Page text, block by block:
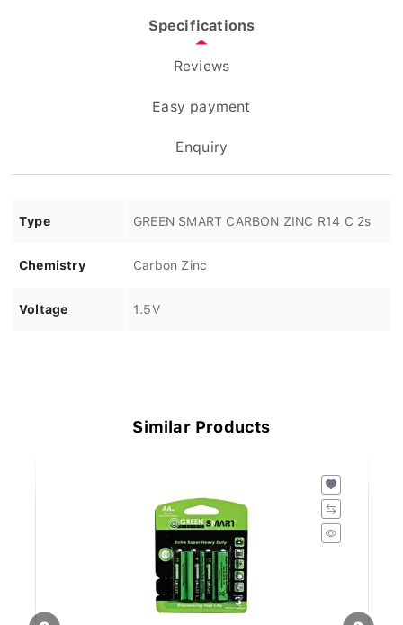
Specifications
Reviews
Easy payment
Enquiry
Type GREEN SMART CARBON ZINC R14 C 2s
Chemistry Carbon Zinc
Voltage 1.5V
Similar Products